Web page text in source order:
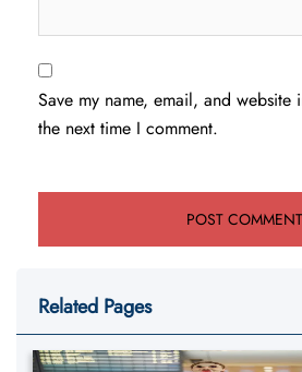
Save my name, email, and website
the next time I comment.
Related Pages